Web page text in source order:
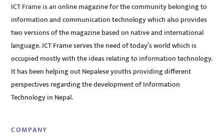
ICT Frame is an online magazine for the community belonging to
information and communication technology which also provides
two versions of the magazine based on native and international
language. ICT Frame serves the need of today’s world which is
occupied mostly with the ideas relating to information technology.
It has been helping out Nepalese youths providing different
perspectives regarding the development of Information
Technology in Nepal.
COMPANY